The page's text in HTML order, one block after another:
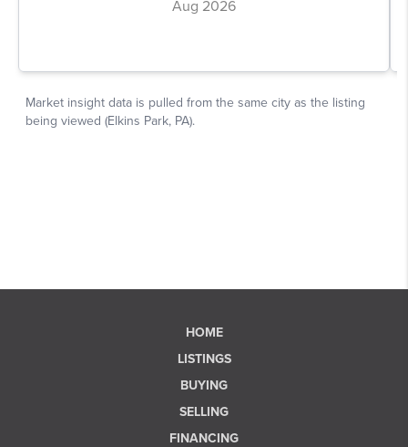
HOME
LISTINGS
BUYING
SELLING
FINANCING